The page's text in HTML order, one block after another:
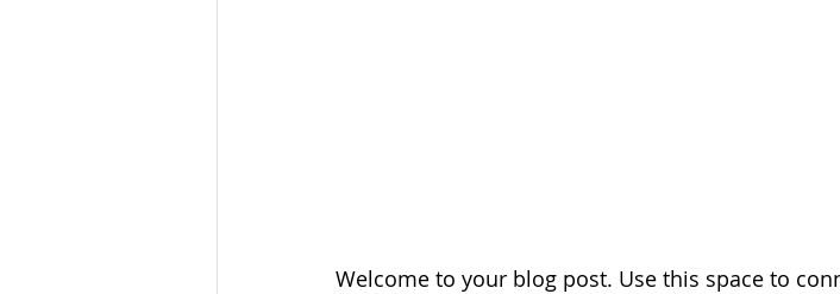
Welcome to your blog post. Use this space to